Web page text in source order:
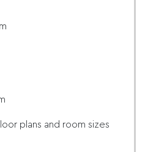
plans and room sizes